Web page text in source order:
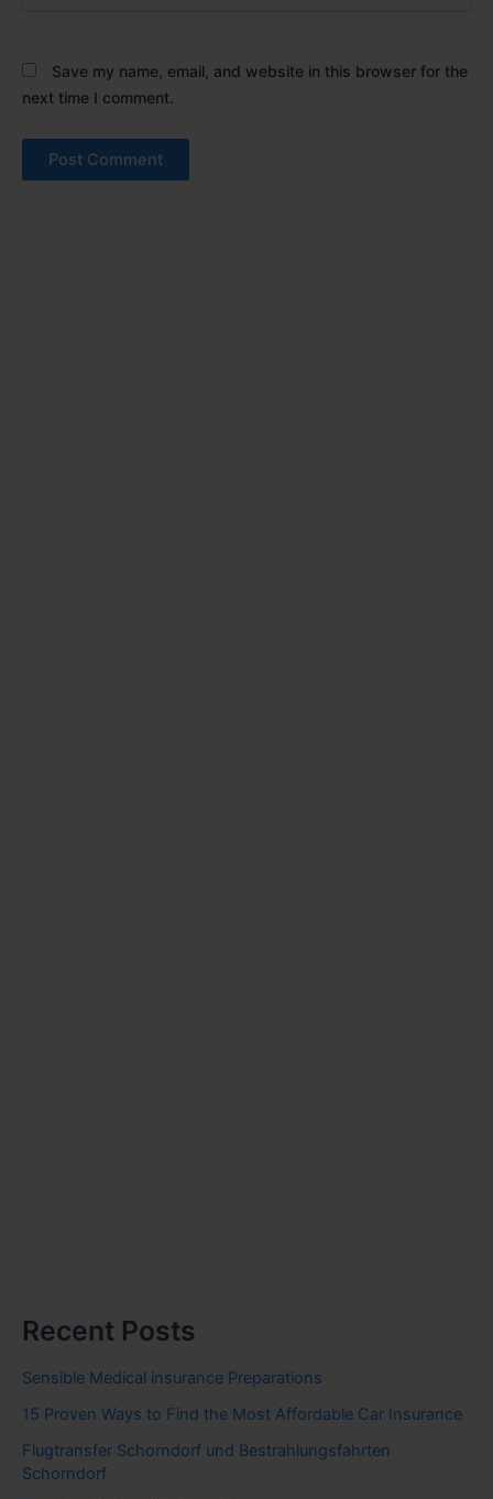
Save my name, email, and website in this browser for the
next time I comment.
Recent Posts
Sensible Medical insurance Preparations
15 Proven Ways to Find the Most Affordable Car Insurance
Flugtransfer Schorndorf und Bestrahlungsfahrten
Schorndorf